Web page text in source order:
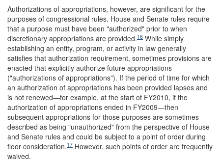
Authorizations of appropriations, however, are significant for the
purposes of congressional rules. House and Senate rules require
that a purpose must have been "authorized" prior to when
discretionary appropriations are provided.16 While simply
establishing an entity, program, or activity in law generally
satisfies that authorization requirement, sometimes provisions are
enacted that explicitly authorize future appropriations
("authorizations of appropriations"). If the period of time for which
an authorization of appropriations has been provided lapses and
is not renewed—for example, at the start of FY2010, if the
authorization of appropriations ended in FY2009—then
subsequent appropriations for those purposes are sometimes
described as being "unauthorized" from the perspective of House
and Senate rules and could be subject to a point of order during
floor consideration.17 However, such points of order are frequently
waived.